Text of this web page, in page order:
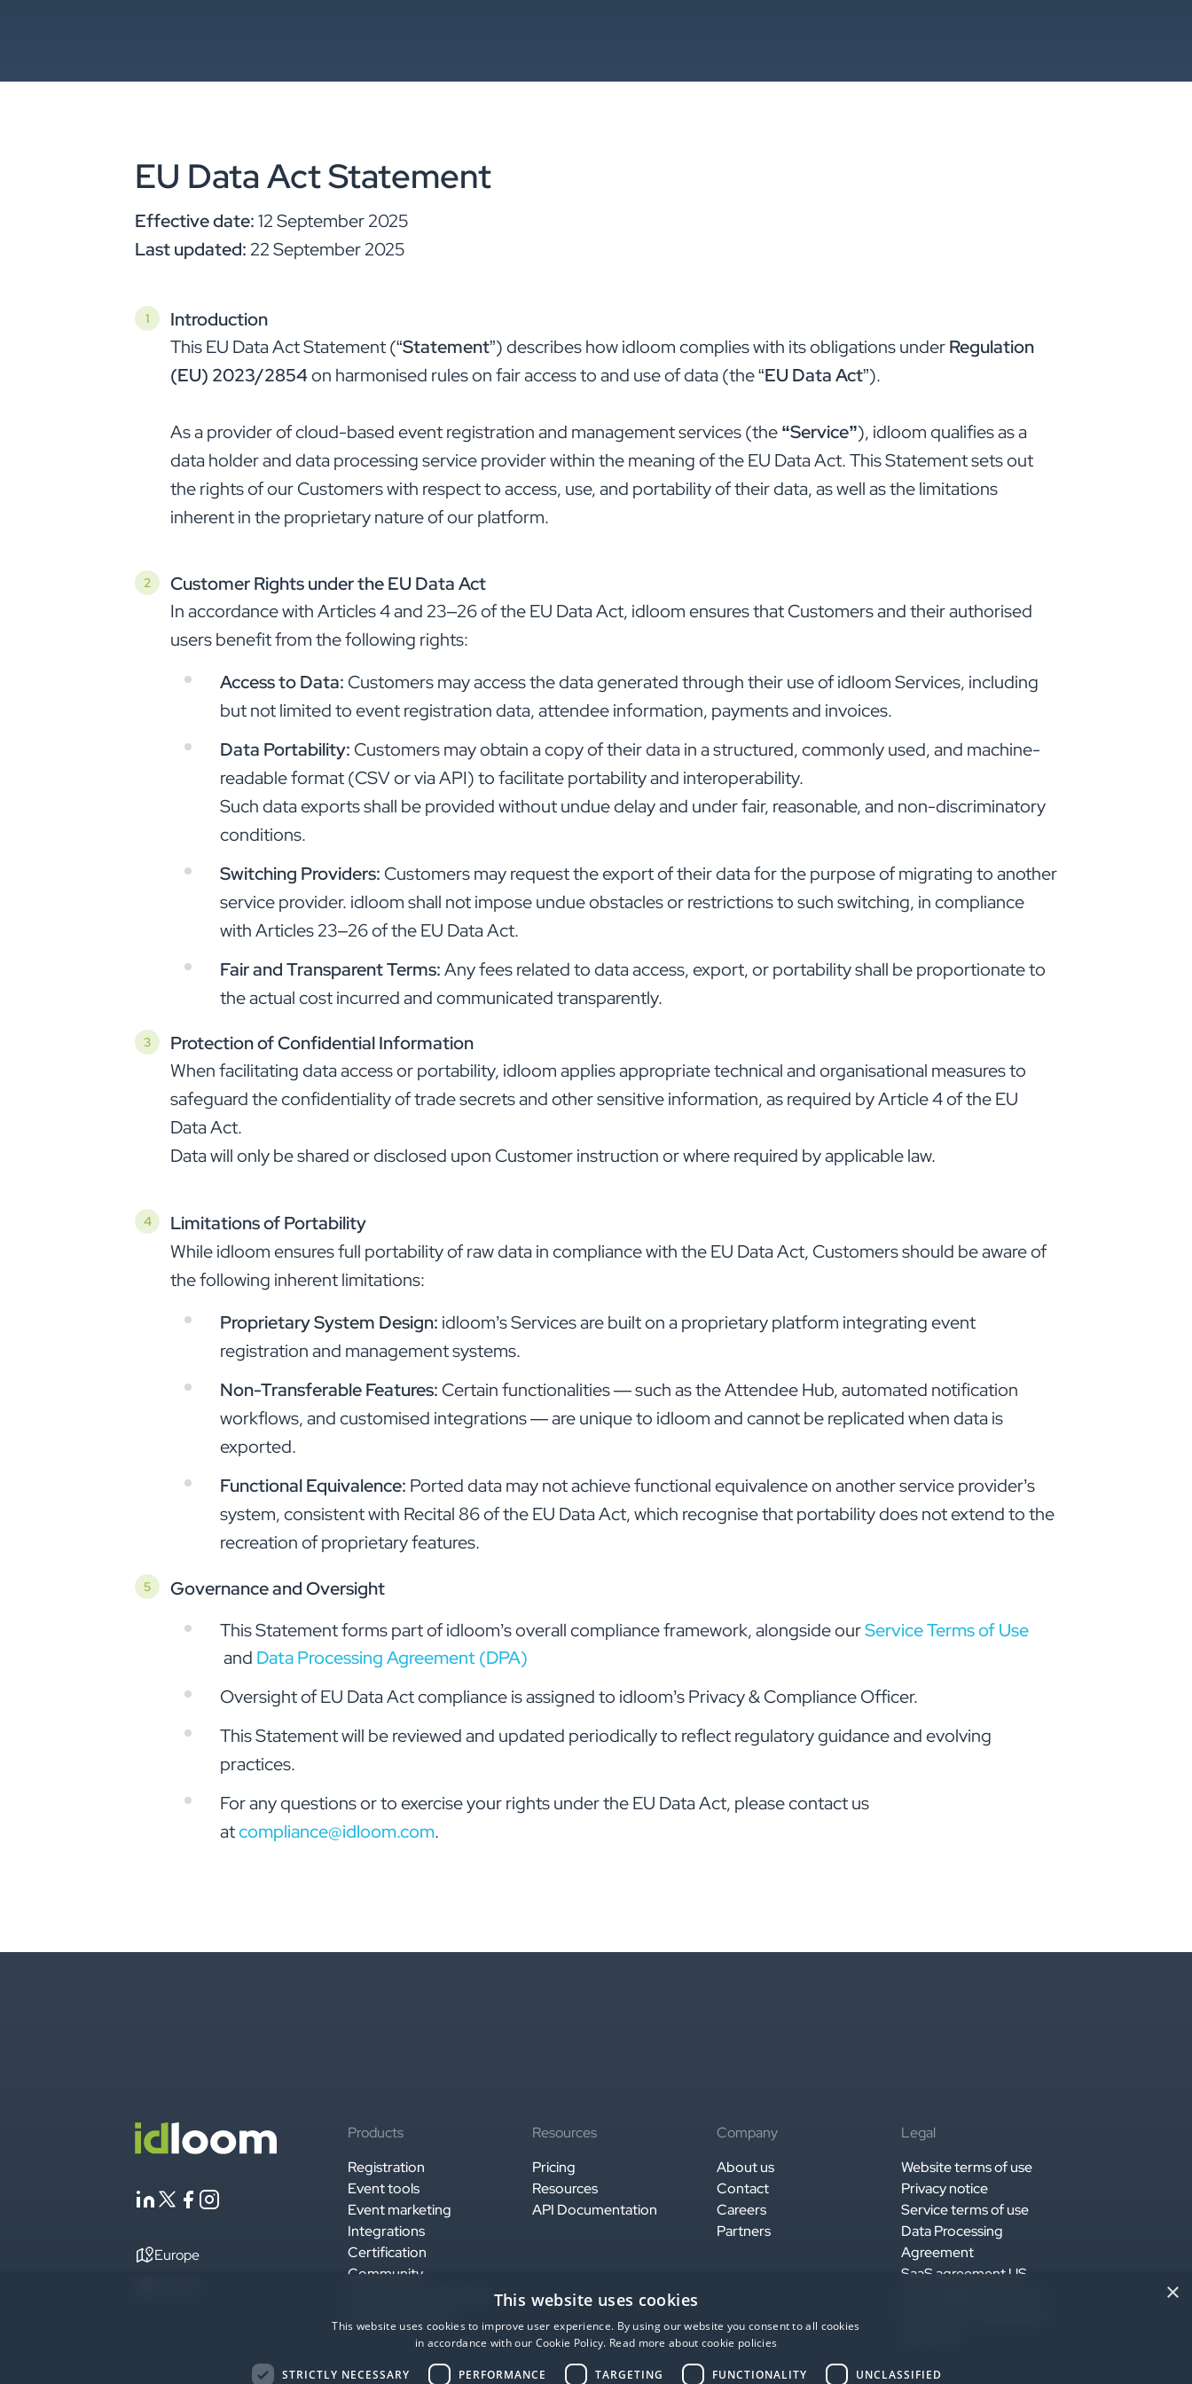
EU Data Act Statement
Effective date:12 September 2025
Last updated: 22 September 2025
Introduction
This EU Data Act Statement (“Statement”) describes how idloom complies with its obligations underRegulation
(EU) 2023/2854on harmonised rules on fair access to and use of data (the “EU Data Act”).
As a provider of cloud-based event registration and management services (the“Service”), idloom qualifies as a
data holder and data processing service provider within the meaning of the EU Data Act. This Statement sets out
the rights of our Customers with respect to access, use, and portability of their data, as well as the limitations
inherent in the proprietary nature of our platform.
Customer Rights under the EU Data Act
In accordance with Articles 4 and 23–26 of the EU Data Act, idloom ensures that Customers and their authorised
users benefit from the following rights:
Access to Data: Customers may access the data generated through their use of idloom Services, including
but not limited to event registration data, attendee information, payments and invoices.
Data Portability: Customers may obtain a copy of their data in a structured, commonly used, and machine-
readable format (CSV or via API) to facilitate portability and interoperability.
Such data exports shall be provided without undue delay and under fair, reasonable, and non-discriminatory
conditions.
Switching Providers: Customers may request the export of their data for the purpose of migrating to another
service provider. idloom shall not impose undue obstacles or restrictions to such switching, in compliance
with Articles 23–26 of the EU Data Act.
Fair and Transparent Terms:Any fees related to data access, export, or portability shall be proportionate to
the actual cost incurred and communicated transparently.
Protection of Confidential Information
When facilitating data access or portability, idloom applies appropriate technical and organisational measures to
safeguard the confidentiality of trade secrets and other sensitive information, as required by Article 4 of the EU
Data Act.
Data will only be shared or disclosed upon Customer instruction or where required by applicable law.
Limitations of Portability
While idloom ensures full portability of raw data in compliance with the EU Data Act, Customers should be aware of
the following inherent limitations:
Proprietary System Design: idloom’s Services are built on a proprietary platform integrating event
registration and management systems.
Non-Transferable Features: Certain functionalities — such as the Attendee Hub, automated notification
workflows, and customised integrations — are unique to idloom and cannot be replicated when data is
exported.
Functional Equivalence: Ported data may not achieve functional equivalence on another service provider’s
system, consistent with Recital 86 of the EU Data Act, which recognise that portability does not extend to the
recreation of proprietary features.
Governance and Oversight
This Statement forms part of idloom’s overall compliance framework, alongside ourService Terms of Use
and Data Processing Agreement (DPA)
Oversight of EU Data Act compliance is assigned to idloom’s Privacy & Compliance Officer.
This Statement will be reviewed and updated periodically to reflect regulatory guidance and evolving
practices.
For any questions or to exercise your rights under the EU Data Act, please contact us
atcompliance@idloom.com.
Europe
Products
Registration
Event tools
Event marketing
Integrations
Certification
Community
Resources
Pricing
Resources
API Documentation
Company
About us
Contact
Careers
Partners
Legal
Website terms of use
Privacy notice
Service terms of use
Data Processing
Agreement
SaaS agreement US
×
This website uses cookies
This website uses cookies to improve user experience. By using our website you consent to all cookies
in accordance with our Cookie Policy. Read more about cookie policies
STRICTLY NECESSARY PERFORMANCE TARGETING FUNCTIONALITY UNCLASSIFIED